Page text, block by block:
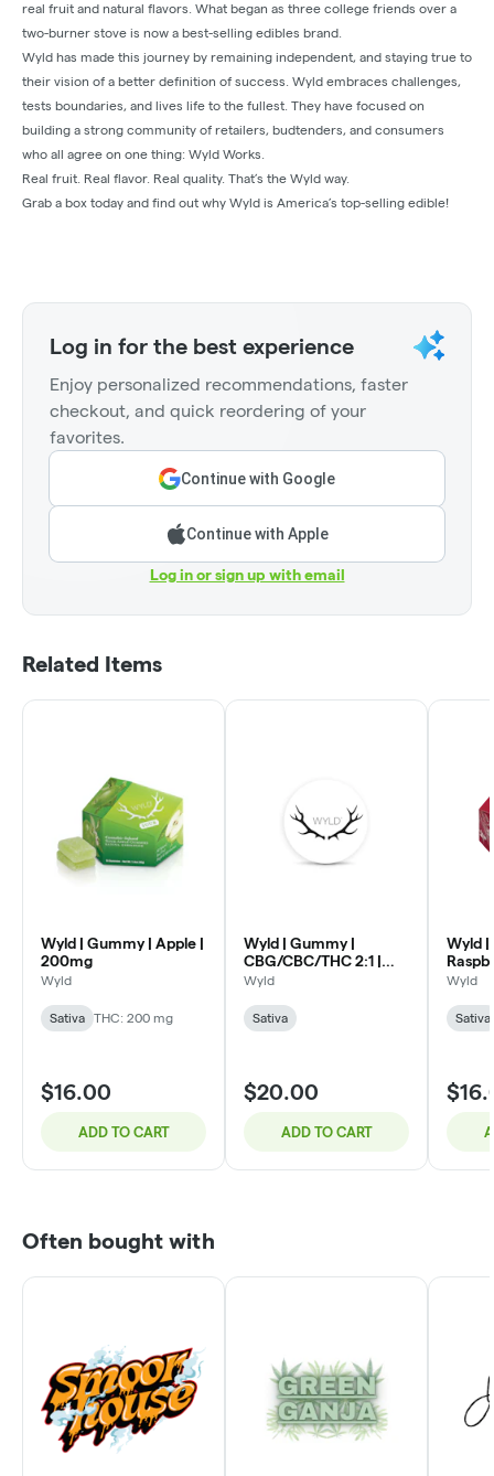
real fruit and natural flavors. What began as three college friends over a
two-burner stove is now a best-selling edibles brand.
Wyld has made this journey by remaining independent, and staying true to
their vision of a better definition of success. Wyld embraces challenges,
tests boundaries, and lives life to the fullest. They have focused on
building a strong community of retailers, budtenders, and consumers
who all agree on one thing: Wyld Works.
Real fruit. Real flavor. Real quality. That’s the Wyld way.
Grab a box today and find out why Wyld is America’s top-selling edible!
Log in for the best experience
Enjoy personalized recommendations, faster
checkout, and quick reordering of your
favorites.
Continue with Google
Continue with Apple
Log in or sign up with email
Related Items
Wyld | Gummy | Apple |
200mg
Wyld
Sativa THC: 200 mg
$16.00
ADD TO CART
Wyld | Gummy |
CBG/CBC/THC 2:1 |
Grapefruit | 100mg
200mg THC
Wyld
Sativa
$20.00
ADD TO CART
Wyld |
Wyld
Sativa
Often bought with